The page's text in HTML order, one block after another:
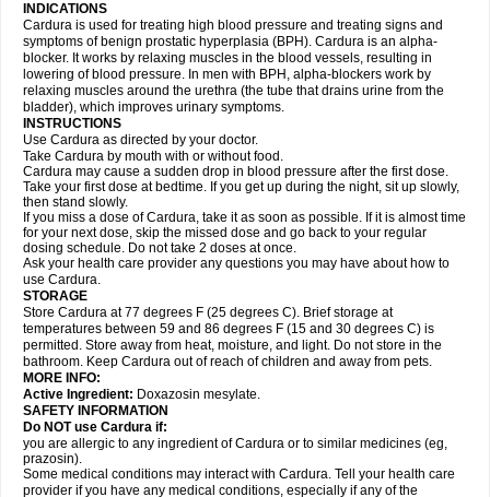
INDICATIONS
Cardura is used for treating high blood pressure and treating signs and
symptoms of benign prostatic hyperplasia (BPH). Cardura is an alpha-
blocker. It works by relaxing muscles in the blood vessels, resulting in
lowering of blood pressure. In men with BPH, alpha-blockers work by
relaxing muscles around the urethra (the tube that drains urine from the
bladder), which improves urinary symptoms.
INSTRUCTIONS
Use Cardura as directed by your doctor.
Take Cardura by mouth with or without food.
Cardura may cause a sudden drop in blood pressure after the first dose.
Take your first dose at bedtime. If you get up during the night, sit up slowly,
then stand slowly.
If you miss a dose of Cardura, take it as soon as possible. If it is almost time
for your next dose, skip the missed dose and go back to your regular
dosing schedule. Do not take 2 doses at once.
Ask your health care provider any questions you may have about how to
use Cardura.
STORAGE
Store Cardura at 77 degrees F (25 degrees C). Brief storage at
temperatures between 59 and 86 degrees F (15 and 30 degrees C) is
permitted. Store away from heat, moisture, and light. Do not store in the
bathroom. Keep Cardura out of reach of children and away from pets.
MORE INFO:
Active Ingredient: Doxazosin mesylate.
SAFETY INFORMATION
Do NOT use Cardura if:
you are allergic to any ingredient of Cardura or to similar medicines (eg,
prazosin).
Some medical conditions may interact with Cardura. Tell your health care
provider if you have any medical conditions, especially if any of the